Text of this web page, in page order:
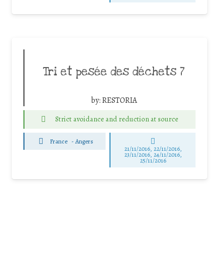
Tri et pesée des déchets 7
by:RESTORIA
Strict avoidance and reduction at source
France - Angers
21/11/2016, 22/11/2016,
23/11/2016, 24/11/2016,
25/11/2016